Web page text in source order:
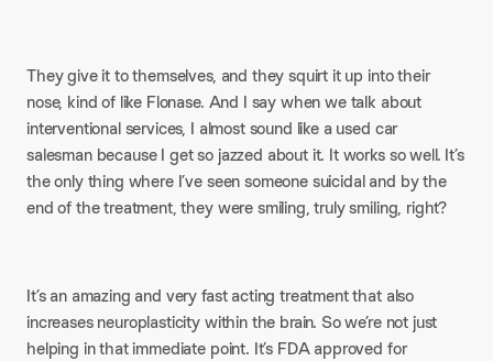
They give it to themselves, and they squirt it up into their
nose, kind of like Flonase. And I say when we talk about
interventional services, I almost sound like a used car
salesman because I get so jazzed about it. It works so well. It’s
the only thing where I’ve seen someone suicidal and by the
end of the treatment, they were smiling, truly smiling, right?
It’s an amazing and very fast acting treatment that also
increases neuroplasticity within the brain. So we’re not just
helping in that immediate point. It’s FDA approved for